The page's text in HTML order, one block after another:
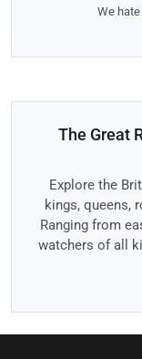
We
The Great
Explore the
kings, queens,
Ranging from
watchers of all